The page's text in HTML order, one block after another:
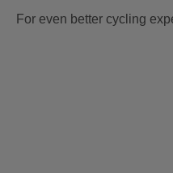
For even better cycling